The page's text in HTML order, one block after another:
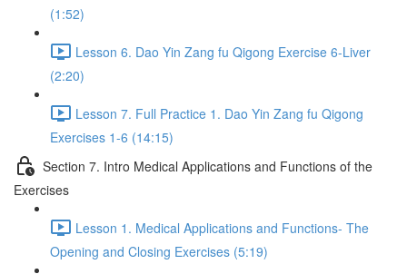
(1:52)
Lesson 6. Dao Yin Zang fu Qigong Exercise 6-Liver
(2:20)
Lesson 7. Full Practice 1. Dao Yin Zang fu Qigong
Exercises 1-6 (14:15)
Section 7. Intro Medical Applications and Functions of the
Exercises
Lesson 1. Medical Applications and Functions- The
Opening and Closing Exercises (5:19)